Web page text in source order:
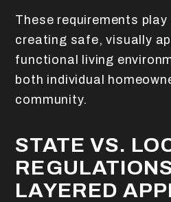
These requirements
creating safe, visually
functional living
both individual
community.
STATE VS.
LAYERED